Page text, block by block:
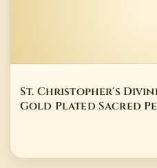
St. Christopher's
Gold Plated Sacred